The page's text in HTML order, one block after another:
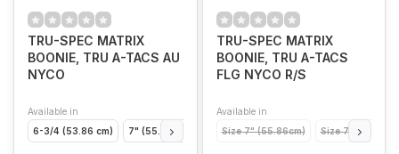
TRU-SPEC MATRIX
BOONIE, TRU A-TACS AU
NYCO
Available in
6-3/4 (53.86 cm)
7" (55.86 cm) 7" 1/4 (57.85 cm) 7" 1/2 (59.85cm)
TRU-SPEC MATRIX
BOONIE, TRU A-TACS
FLG NYCO R/S
Available in
Size 7" (55.86cm)
Size 7-1/2